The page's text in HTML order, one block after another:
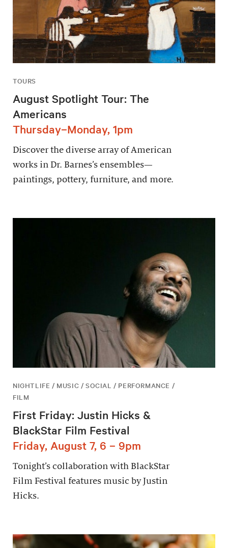
TOURS
August Spotlight Tour: The
Americans
Thursday–Monday, 1pm
Discover the diverse array of American
works in Dr. Barnes’s ensembles—
paintings, pottery, furniture, and more.
NIGHTLIFE / MUSIC / SOCIAL / PERFORMANCE /
FILM
First Friday: Justin Hicks &
BlackStar Film Festival
Friday, August 7, 6 – 9pm
Tonight’s collaboration with BlackStar
Film Festival features music by Justin
Hicks.